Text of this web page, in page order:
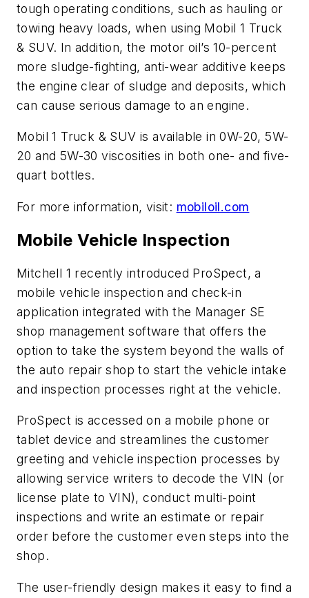
tough operating conditions, such as hauling or
towing heavy loads, when using Mobil 1 Truck
& SUV. In addition, the motor oil’s 10-percent
more sludge-fighting, anti-wear additive keeps
the engine clear of sludge and deposits, which
can cause serious damage to an engine.
Mobil 1 Truck & SUV is available in 0W-20, 5W-
20 and 5W-30 viscosities in both one- and five-
quart bottles.
For more information, visit: mobiloil.com
Mobile Vehicle Inspection
Mitchell 1 recently introduced ProSpect, a
mobile vehicle inspection and check-in
application integrated with the Manager SE
shop management software that offers the
option to take the system beyond the walls of
the auto repair shop to start the vehicle intake
and inspection processes right at the vehicle.
ProSpect is accessed on a mobile phone or
tablet device and streamlines the customer
greeting and vehicle inspection processes by
allowing service writers to decode the VIN (or
license plate to VIN), conduct multi-point
inspections and write an estimate or repair
order before the customer even steps into the
shop.
The user-friendly design makes it easy to find a